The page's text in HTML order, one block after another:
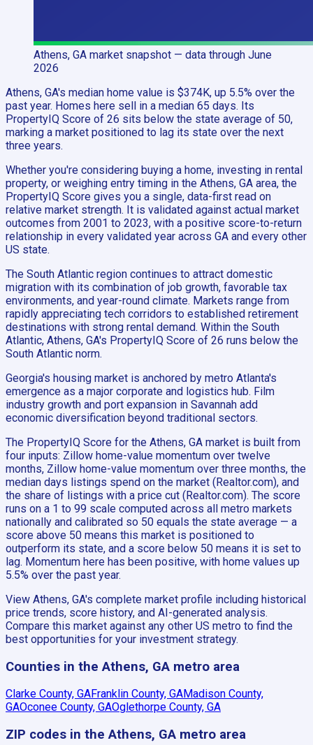
Athens, GA market snapshot — data through June
2026
Athens, GA's median home value is $374K, up 5.5% over the
past year. Homes here sell in a median 65 days. Its
PropertyIQ Score of 26 sits below the state average of 50,
marking a market positioned to lag its state over the next
three years.
Whether you're considering buying a home, investing in rental
property, or weighing entry timing in the Athens, GA area, the
PropertyIQ Score gives you a single, data-first read on
relative market strength. It is validated against actual market
outcomes from 2001 to 2023, with a positive score-to-return
relationship in every validated year across GA and every other
US state.
The South Atlantic region continues to attract domestic
migration with its combination of job growth, favorable tax
environments, and year-round climate. Markets range from
rapidly appreciating tech corridors to established retirement
destinations with strong rental demand. Within the South
Atlantic, Athens, GA's PropertyIQ Score of 26 runs below the
South Atlantic norm.
Georgia's housing market is anchored by metro Atlanta's
emergence as a major corporate and logistics hub. Film
industry growth and port expansion in Savannah add
economic diversification beyond traditional sectors.
The PropertyIQ Score for the Athens, GA market is built from
four inputs: Zillow home-value momentum over twelve
months, Zillow home-value momentum over three months, the
median days listings spend on the market (Realtor.com), and
the share of listings with a price cut (Realtor.com). The score
runs on a 1 to 99 scale computed across all metro markets
nationally and calibrated so 50 equals the state average — a
score above 50 means this market is positioned to
outperform its state, and a score below 50 means it is set to
lag. Momentum here has been positive, with home values up
5.5% over the past year.
View Athens, GA's complete market profile including historical
price trends, score history, and AI-generated analysis.
Compare this market against any other US metro to find the
best opportunities for your investment strategy.
Counties in the Athens, GA metro area
Clarke County, GAFranklin County, GAMadison County,
GAOconee County, GAOglethorpe County, GA
ZIP codes in the Athens, GA metro area